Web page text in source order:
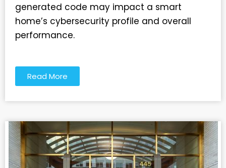
generated code may impact a smart
home’s cybersecurity profile and overall
performance.
Read More